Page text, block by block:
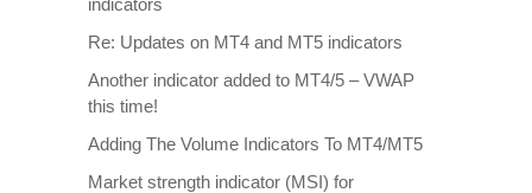
Re: Updates on MT4 and MT5 indicators
Another indicator added to MT4/5 – VWAP
this time!
Adding The Volume Indicators To MT4/MT5
Market strength indicator (MSI) for